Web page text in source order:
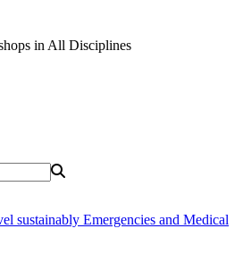
in All Disciplines
sustainably Emergencies and Medical